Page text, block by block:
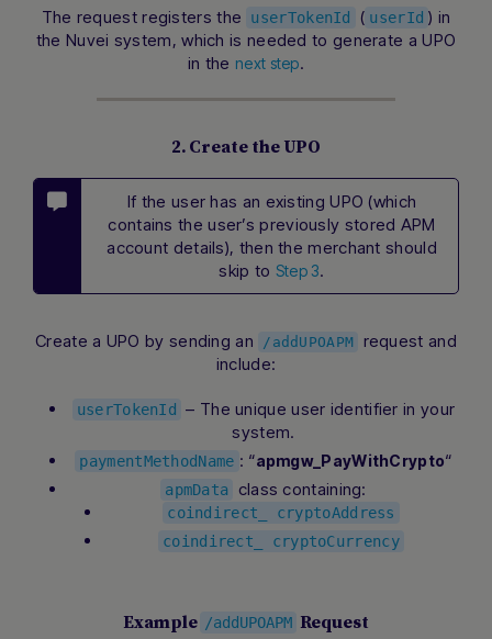
The request registers the userTokenId ( userId ) in
the Nuvei system, which is needed to generate a UPO
in the next step.
2. Create the UPO
If the user has an existing UPO (which
contains the user’s previously stored APM
account details), then the merchant should
skip to Step 3.
Create a UPO by sending an /addUPOAPM request and
include:
userTokenId
– The unique user identifier in your
system.
paymentMethodName : “apmgw_PayWithCrypto“
apmData class containing:
coindirect_ cryptoAddress
coindirect_ cryptoCurrency
Example /addUPOAPM Request